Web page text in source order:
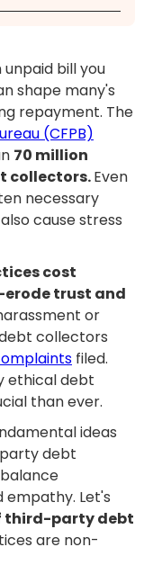
bill you
shape many's
repayment. The
(CFPB)
70 million
collectors.Even
necessary
cause stress
cost
trust and
or
collectors
filed.
ethical debt
than ever.
ideas
debt
empathy. Let's
third-party debt
are non-